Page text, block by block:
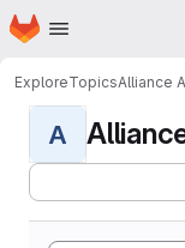
Skip to main content
Homepage
ExploreTopicsAlliance
A